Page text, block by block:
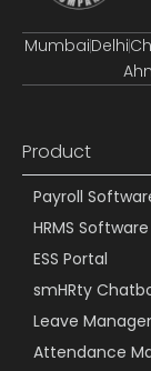
MumbaiDelhi
Product
Payroll
HRMS Software
ESS Portal
smHRty
Leave
Attendance